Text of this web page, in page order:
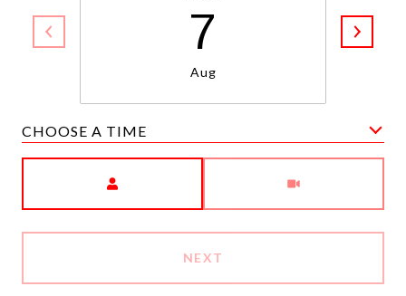
7
Aug
CHOOSE A TIME
NEXT